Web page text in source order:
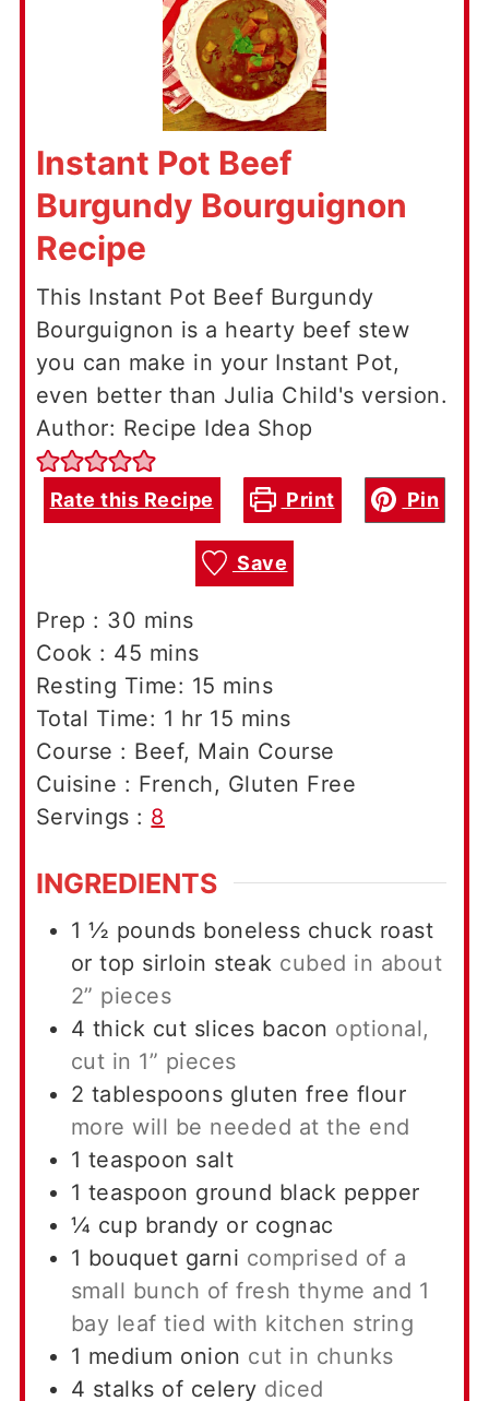
Instant Pot Beef
Burgundy Bourguignon
Recipe
This Instant Pot Beef Burgundy
Bourguignon is a hearty beef stew
you can make in your Instant Pot,
even better than Julia Child's version.
Author: Recipe Idea Shop
Rate this Recipe Print Pin
Save
Prep : 30 minutes
mins
Cook : 45 minutes
mins
Resting Time: 15 minutes
mins
Total Time: 1 hour
hr 15 minutes
mins
Course : Beef, Main Course
Cuisine : French, Gluten Free
Servings : 8
INGREDIENTS
1 ½ pounds boneless chuck roast
or top sirloin steak cubed in about
2” pieces
4 thick cut slices bacon optional,
cut in 1” pieces
2 tablespoons gluten free flour
more will be needed at the end
1 teaspoon salt
1 teaspoon ground black pepper
¼ cup brandy or cognac
1 bouquet garni comprised of a
small bunch of fresh thyme and 1
bay leaf tied with kitchen string
1 medium onion cut in chunks
4 stalks of celery diced